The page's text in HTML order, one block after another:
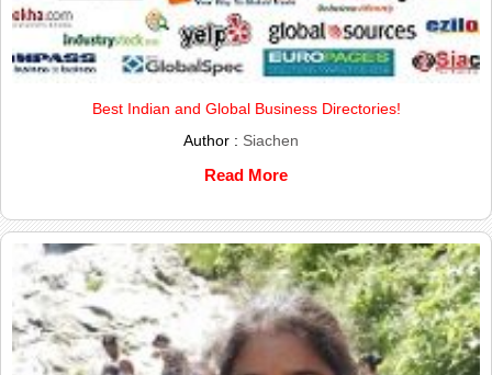
Best Indian and Global Business Directories!
Author : Siachen
Read More